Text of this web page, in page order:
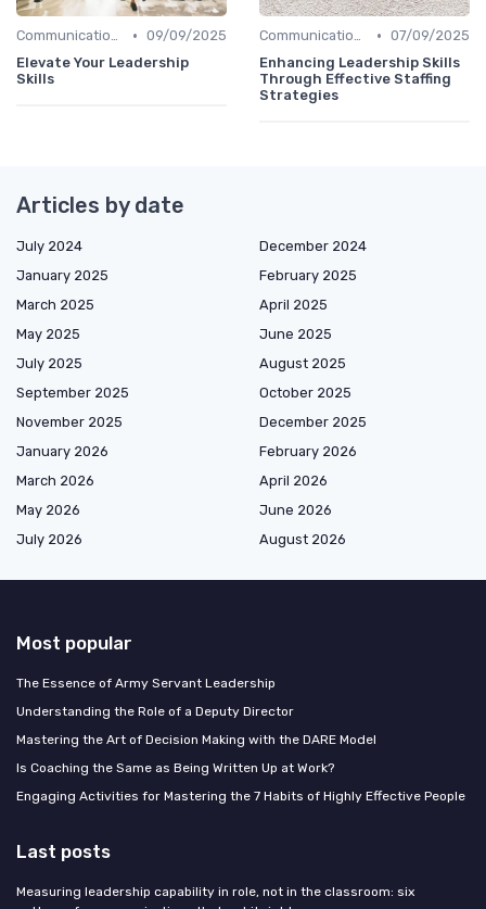
Communication Skills • 09/09/2025
Elevate Your Leadership
Skills
Communication Skills • 07/09/2025
Enhancing Leadership Skills
Through Effective Staffing
Strategies
Articles by date
July 2024
December 2024
January 2025
February 2025
March 2025
April 2025
May 2025
June 2025
July 2025
August 2025
September 2025
October 2025
November 2025
December 2025
January 2026
February 2026
March 2026
April 2026
May 2026
June 2026
July 2026
August 2026
Most popular
The Essence of Army Servant Leadership
Understanding the Role of a Deputy Director
Mastering the Art of Decision Making with the DARE Model
Is Coaching the Same as Being Written Up at Work?
Engaging Activities for Mastering the 7 Habits of Highly Effective People
Last posts
Measuring leadership capability in role, not in the classroom: six